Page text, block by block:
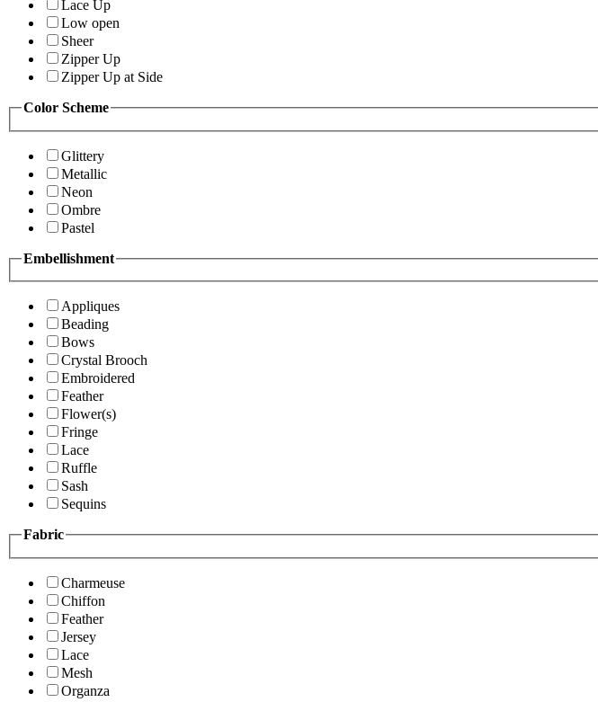
Lace Up
Low open
Sheer
Zipper Up
Zipper Up at Side
Color Scheme
Glittery
Metallic
Neon
Ombre
Pastel
Embellishment
Appliques
Beading
Bows
Crystal Brooch
Embroidered
Feather
Flower(s)
Fringe
Lace
Ruffle
Sash
Sequins
Fabric
Charmeuse
Chiffon
Feather
Jersey
Lace
Mesh
Organza